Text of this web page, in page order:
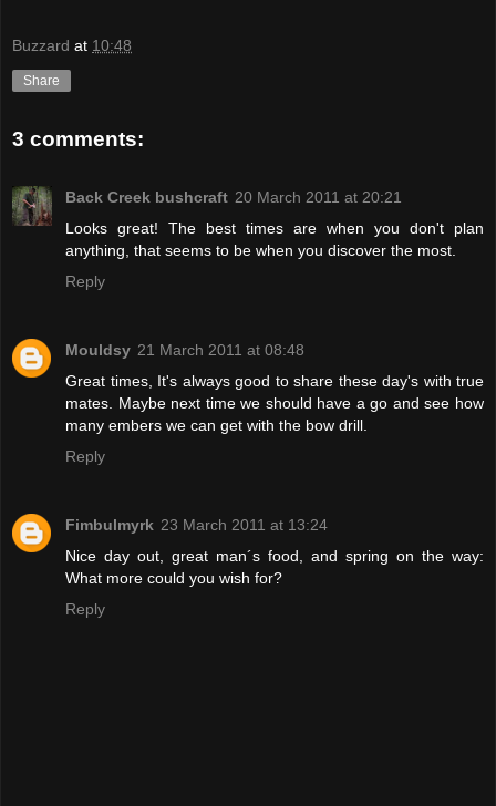
Buzzard at 10:48
Share
3 comments:
Back Creek bushcraft 20 March 2011 at 20:21
Looks great! The best times are when you don't plan
anything, that seems to be when you discover the most.
Reply
Mouldsy 21 March 2011 at 08:48
Great times, It's always good to share these day's with true
mates. Maybe next time we should have a go and see how
many embers we can get with the bow drill.
Reply
Fimbulmyrk 23 March 2011 at 13:24
Nice day out, great man´s food, and spring on the way:
What more could you wish for?
Reply